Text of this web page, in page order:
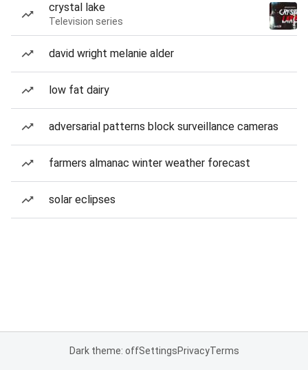
crystal lake
Television series
david wright melanie alder
low fat dairy
adversarial patterns block surveillance cameras
farmers almanac winter weather forecast
solar eclipses
Dark theme: offSettingsPrivacyTerms